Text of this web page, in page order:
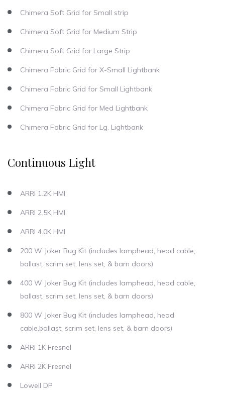
Chimera Soft Grid for Small strip
Chimera Soft Grid for Medium Strip
Chimera Soft Grid for Large Strip
Chimera Fabric Grid for X-Small Lightbank
Chimera Fabric Grid for Small Lightbank
Chimera Fabric Grid for Med Lightbank
Chimera Fabric Grid for Lg. Lightbank
Continuous Light
ARRI 1.2K HMI
ARRI 2.5K HMI
ARRI 4.0K HMI
200 W Joker Bug Kit (includes lamphead, head cable,
ballast, scrim set, lens set, & barn doors)
400 W Joker Bug Kit (includes lamphead, head cable,
ballast, scrim set, lens set, & barn doors)
800 W Joker Bug Kit (includes lamphead, head
cable,ballast, scrim set, lens set, & barn doors)
ARRI 1K Fresnel
ARRI 2K Fresnel
Lowell DP